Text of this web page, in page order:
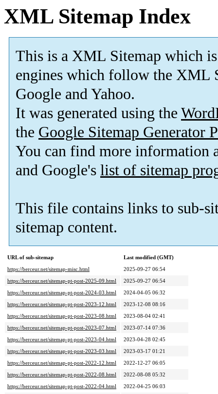
XML Sitemap Index
This is a XML Sitemap which is
engines which follow the XML
Google and Yahoo.
It was generated using the
the Google Sitemap Generator
You can find more information
and Google's list of sitemap
This file contains links to sub-
sitemap content.
URL of sub-sitemap
Last modified (GMT)
https://berceur.net/sitemap-misc.html
2025-09-27 06:54
https://berceur.net/sitemap-pt-post-2025-09.html
2025-09-27 06:54
https://berceur.net/sitemap-pt-post-2024-03.html
2024-04-05 06:32
https://berceur.net/sitemap-pt-post-2023-12.html
2023-12-08 08:16
https://berceur.net/sitemap-pt-post-2023-08.html
2023-08-04 02:41
https://berceur.net/sitemap-pt-post-2023-07.html
2023-07-14 07:36
https://berceur.net/sitemap-pt-post-2023-04.html
2023-04-28 02:45
https://berceur.net/sitemap-pt-post-2023-03.html
2023-03-17 01:21
https://berceur.net/sitemap-pt-post-2022-12.html
2022-12-27 06:05
https://berceur.net/sitemap-pt-post-2022-08.html
2022-08-08 05:32
https://berceur.net/sitemap-pt-post-2022-04.html
2022-04-25 06:03